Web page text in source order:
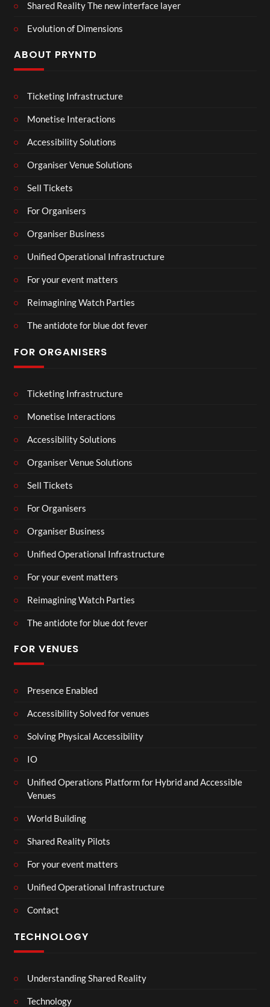
Shared Reality The new interface layer
Evolution of Dimensions
ABOUT PRYNTD
Ticketing Infrastructure
Monetise Interactions
Accessibility Solutions
Organiser Venue Solutions
Sell Tickets
For Organisers
Organiser Business
Unified Operational Infrastructure
For your event matters
Reimagining Watch Parties
The antidote for blue dot fever
FOR ORGANISERS
Ticketing Infrastructure
Monetise Interactions
Accessibility Solutions
Organiser Venue Solutions
Sell Tickets
For Organisers
Organiser Business
Unified Operational Infrastructure
For your event matters
Reimagining Watch Parties
The antidote for blue dot fever
FOR VENUES
Presence Enabled
Accessibility Solved for venues
Solving Physical Accessibility
IO
Unified Operations Platform for Hybrid and Accessible
Venues
World Building
Shared Reality Pilots
For your event matters
Unified Operational Infrastructure
Contact
TECHNOLOGY
Understanding Shared Reality
Technology